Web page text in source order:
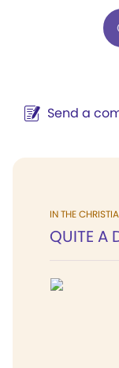
Send a
IN THE
QUITE A